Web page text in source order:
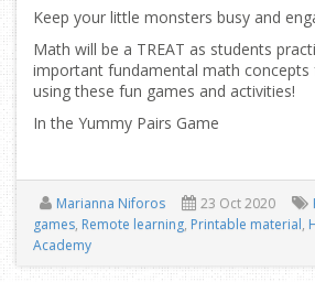
Keep your little monsters busy and
Math will be a TREAT as students
important fundamental math concepts
using these fun games and activities!
In the Yummy Pairs Game
Marianna Niforos 23 Oct 2020
games, Remote learning, Printable material,
Academy